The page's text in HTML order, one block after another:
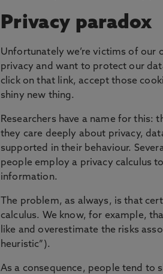
Privacy paradox
Unfortunately we’re victims of our
privacy and want to protect our
click on that link, accept those
shiny new thing.
Researchers have a name for this:
they care deeply about privacy,
supported in their behaviour.
people employ a privacy calculus
information.
The problem, as always, is that
calculus. We know, for example,
like and overestimate the risks
heuristic”).
As a consequence, people tend to